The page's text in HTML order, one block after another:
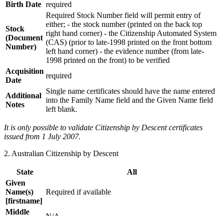
Birth Date required
Stock
(Document
Number)
Required Stock Number field will permit entry of
either; - the stock number (printed on the back top
right hand corner) - the Citizenship Automated System
(CAS) (prior to late-1998 printed on the front bottom
left hand corner) - the evidence number (from late-
1998 printed on the front) to be verified
Acquisition
Date
required
Additional
Notes
Single name certificates should have the name entered
into the Family Name field and the Given Name field
left blank.
It is only possible to validate Citizenship by Descent certificates
issued from 1 July 2007.
2. Australian Citizenship by Descent
State
All
Given
Name(s)
[firstname]
Required if available
Middle